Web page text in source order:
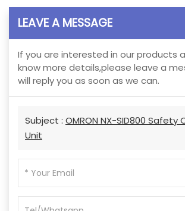
LEAVE A MESSAGE
If you are interested in our products
know more details,please leave a
will reply you as soon as we can.
Subject : OMRON NX-SID800 Safety
Unit